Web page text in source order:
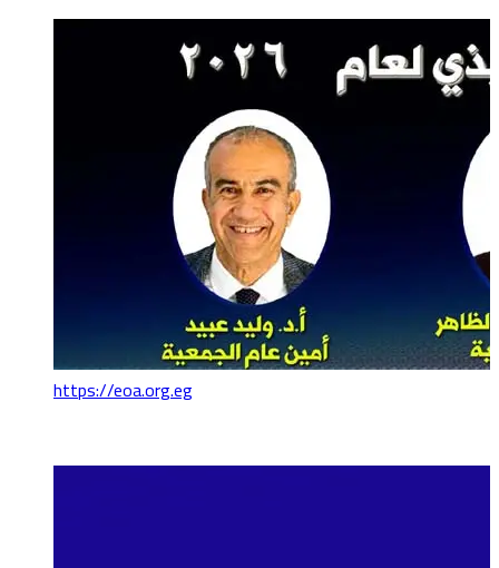
https://eoa.org.eg